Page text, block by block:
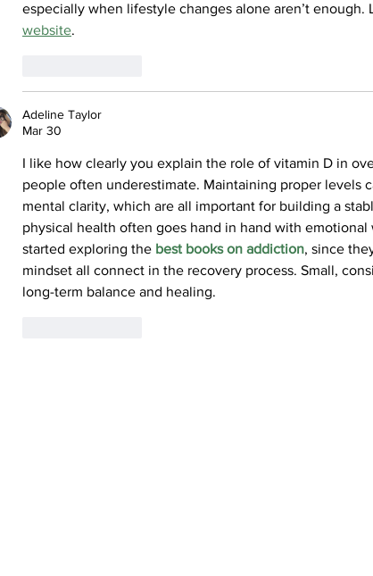
especially when lifestyle changes alone aren’t enough.
website.
Adeline Taylor
Mar 30
I like how clearly you explain the role of vitamin D in
people often underestimate. Maintaining proper levels
mental clarity, which are all important for building a
physical health often goes hand in hand with emotional
started exploring the best books on addiction, since
mindset all connect in the recovery process. Small,
long-term balance and healing.